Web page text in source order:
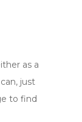
as a
just
to find